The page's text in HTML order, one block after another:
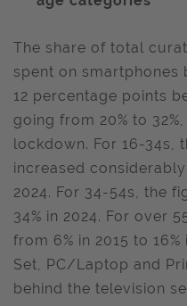
The share of total
spent on smartphones
12 percentage points
going from 20% to
lockdown. For 16-34s,
increased considerably
2024. For 34-54s, the
34% in 2024. For over
from 6% in 2015 to
Set, PC/Laptop and
behind the television